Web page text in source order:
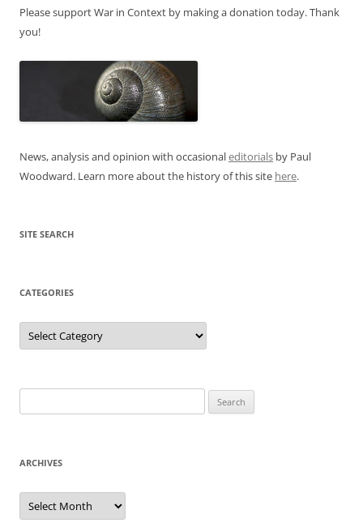
Please support War in Context by making a donation today. Thank
you!
News, analysis and opinion with occasionaleditorials by Paul
Woodward. Learn more about the history of this site here.
SITE SEARCH
CATEGORIES
Categories
for:
ARCHIVES
Archives